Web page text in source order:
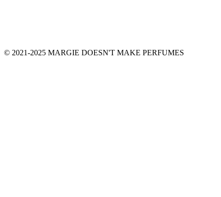
© 2021-2025 MARGIE DOESN'T MAKE PERFUMES